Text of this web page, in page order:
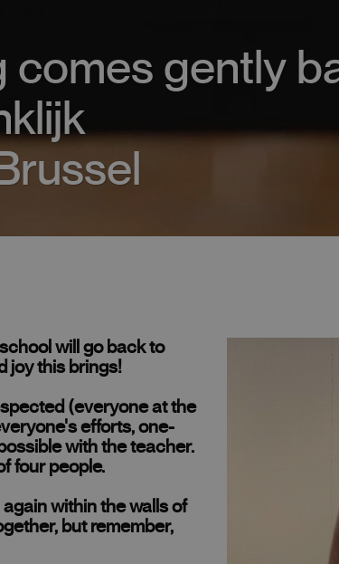
comes gently
will go back to
joy this brings!
(everyone at the
efforts, one-
with the teacher.
four people.
within the walls of
but remember,